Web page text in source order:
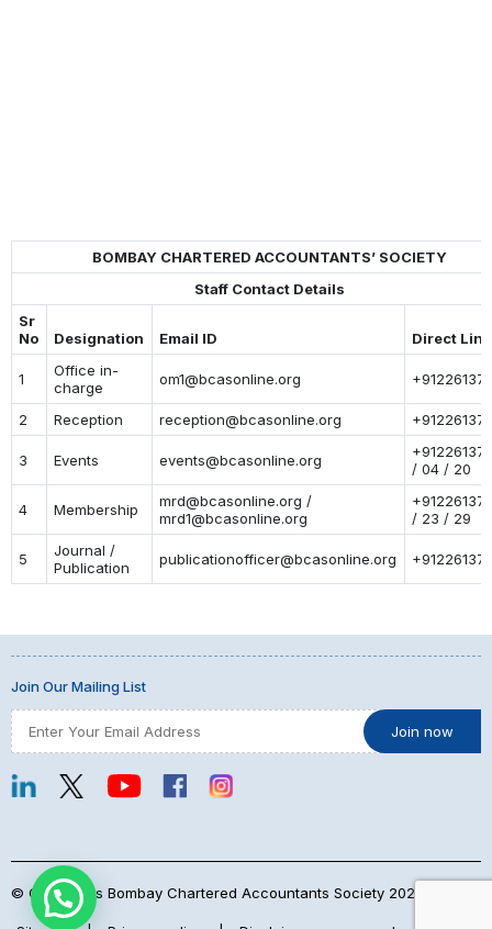
BOMBAY CHARTERED ACCOUNTANTS’ SOCIETY
Staff Contact Details
Sr
No
Designation Email ID Direct Line
1
Office in-
charge
om1@bcasonline.org
2 Reception reception@bcasonline.org
3 Events events@bcasonline.org
/ 04 / 20
4 Membership
mrd@bcasonline.org /
mrd1@bcasonline.org
/ 23 / 29
5
Journal /
Publication
publicationofficer@bcasonline.org
Join Our Mailing List
© Copyrights Bombay Chartered Accountants Society 2026